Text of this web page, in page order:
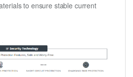
to ensure stable current